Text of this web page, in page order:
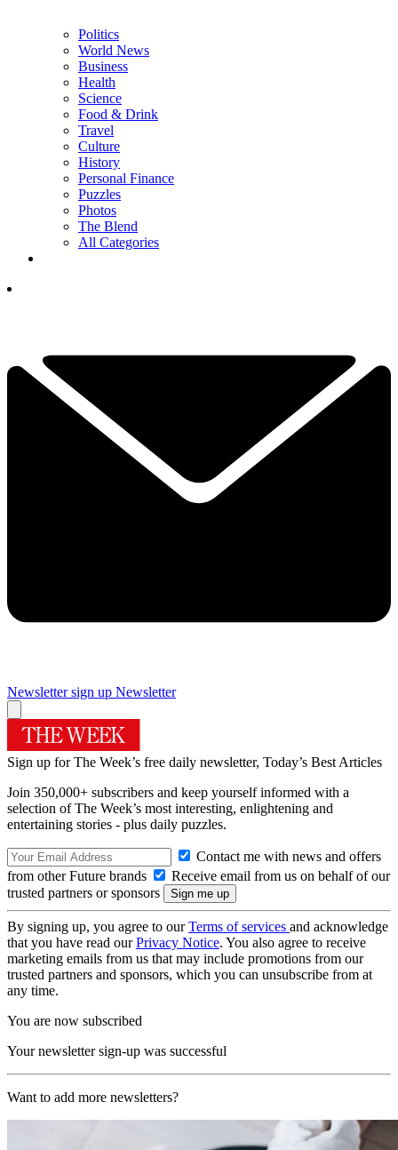
Politics
World News
Business
Health
Science
Food & Drink
Travel
Culture
History
Personal Finance
Puzzles
Photos
The Blend
All Categories
Newsletter sign up Newsletter
Sign up for The Week’s free daily newsletter, Today’s Best Articles
Join 350,000+ subscribers and keep yourself informed with a
selection of The Week’s most interesting, enlightening and
entertaining stories - plus daily puzzles.
Contact me with news and offers
from other Future brands
Receive email from us on behalf of our
trusted partners or sponsors
By signing up, you agree to ourTerms of services and acknowledge
that you have read ourPrivacy Notice. You also agree to receive
marketing emails from us that may include promotions from our
trusted partners and sponsors, which you can unsubscribe from at
any time.
You are now subscribed
Your newsletter sign-up was successful
Want to add more newsletters?